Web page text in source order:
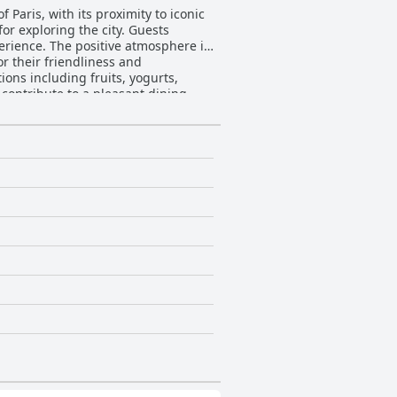
Paris, with its proximity to iconic
exploring the city. Guests
The positive atmosphere is
their friendliness and
to a pleasant dining
and the overall hotel
advantageous location and
smell of bedsheets and the